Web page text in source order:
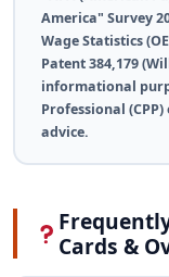
America" Survey
Wage Statistics
Patent 384,179
informational
Professional
advice.
Cards &